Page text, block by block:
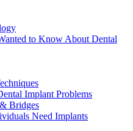
to Know About Dental
Implant Problems
Bridges
Need Implants